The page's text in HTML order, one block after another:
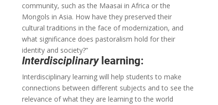
community, such as the Maasai in Africa or the
Mongols in Asia. How have they preserved their
cultural traditions in the face of modernization, and
what significance does pastoralism hold for their
identity and society?”
Interdisciplinarylearning:
Interdisciplinary learning will help students to make
connections between different subjects and to see the
relevance of what they are learning to the world